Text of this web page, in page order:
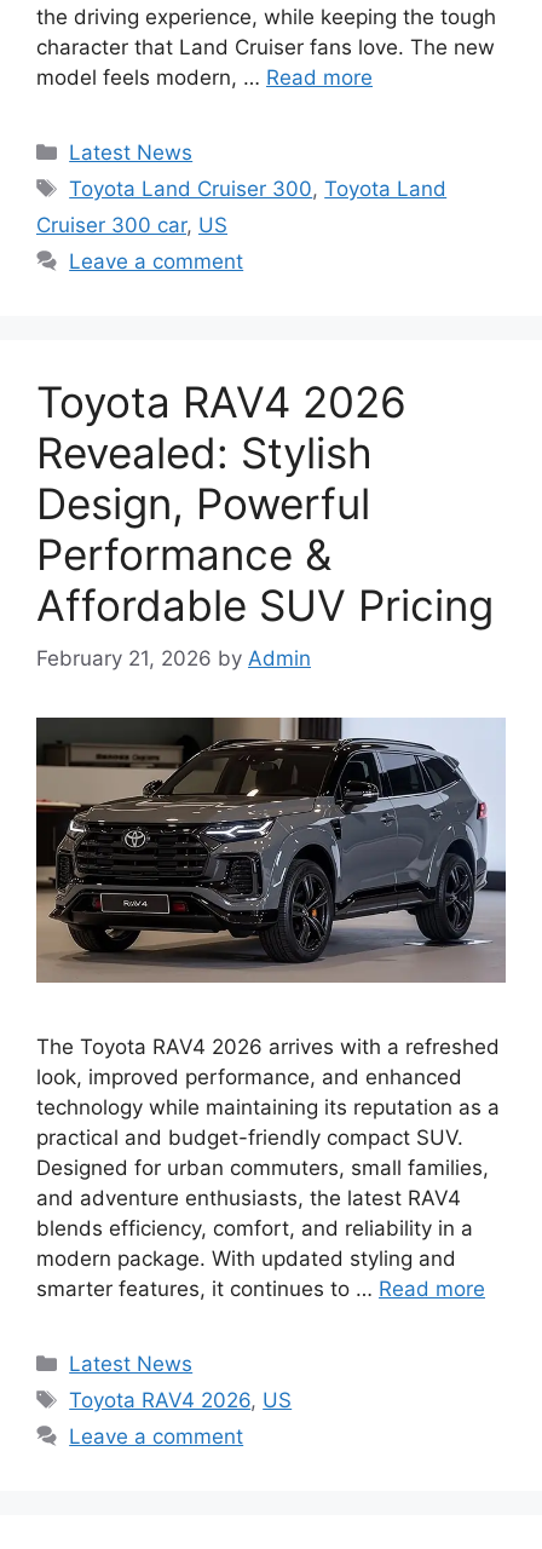
the driving experience, while keeping the tough
character that Land Cruiser fans love. The new
model feels modern, … Read more
Categories
Latest News
Tags
Toyota Land Cruiser 300,Toyota Land
Cruiser 300 car, US
Leave a comment
Toyota RAV4 2026
Revealed: Stylish
Design, Powerful
Performance &
Affordable SUV Pricing
February 21, 2026 by Admin
The Toyota RAV4 2026 arrives with a refreshed
look, improved performance, and enhanced
technology while maintaining its reputation as a
practical and budget-friendly compact SUV.
Designed for urban commuters, small families,
and adventure enthusiasts, the latest RAV4
blends efficiency, comfort, and reliability in a
modern package. With updated styling and
smarter features, it continues to … Read more
Categories
Latest News
Tags
Toyota RAV4 2026, US
Leave a comment